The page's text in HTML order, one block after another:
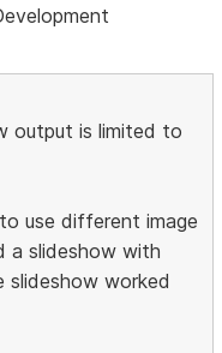
output is limited to
use different image
a slideshow with
slideshow worked